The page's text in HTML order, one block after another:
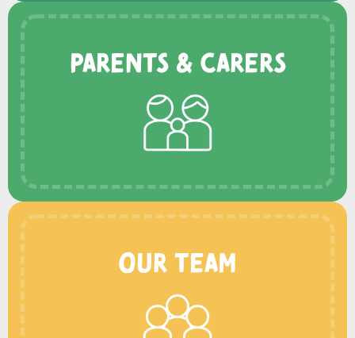
Parents & Carers
Our Team